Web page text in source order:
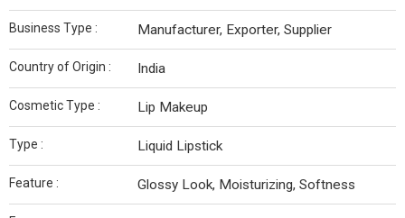
Business Type : Manufacturer, Exporter, Supplier
Country of Origin : India
Cosmetic Type : Lip Makeup
Type : Liquid Lipstick
Feature : Glossy Look, Moisturizing, Softness